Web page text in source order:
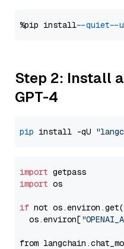
%pip install --quiet --
Step 2: Install
GPT-4
pip install -qU
import
import os
if not os.environ.get(
  os.environ[
from